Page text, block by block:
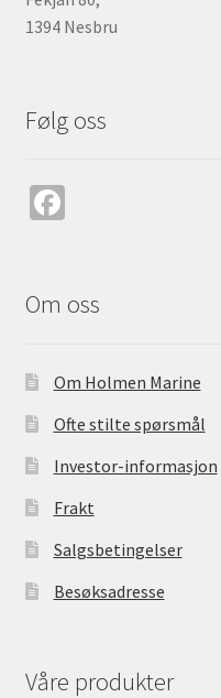
1394 Nesbru
Følg oss
o
k
Om oss
Om Holmen Marine
Ofte stilte spørsmål
Investor-informasjon
Frakt
Salgsbetingelser
Besøksadresse
Våre produkter